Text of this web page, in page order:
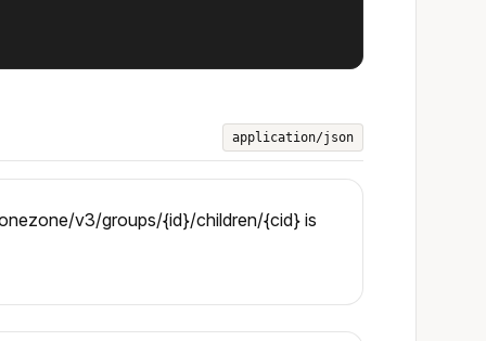
application/json
v3/groups/{id}/children/{cid} is